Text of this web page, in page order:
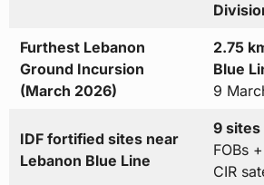
Furthest Lebanon
Ground Incursion
(March 2026)
2.75
Blue
9
IDF fortified sites near
Lebanon Blue Line
9 sites
FOBs
CIR